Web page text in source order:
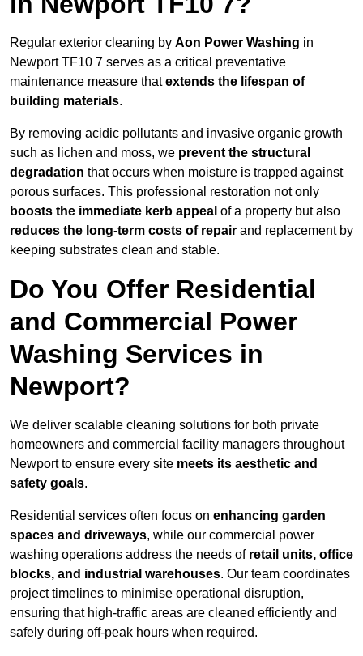
Regular exterior cleaning by Aon Power Washing in
Newport TF10 7 serves as a critical preventative
maintenance measure thatextends the lifespan of
building materials.
By removing acidic pollutants and invasive organic growth
such as lichen and moss, we prevent the structural
degradation that occurs when moisture is trapped against
porous surfaces. This professional restoration not only
boosts the immediate kerb appeal of a property but also
reduces the long-term costs of repair and replacement by
keeping substrates clean and stable.
Do You Offer Residential
and Commercial Power
Washing Services in
Newport?
We deliver scalable cleaning solutions for both private
homeowners and commercial facility managers throughout
Newport to ensure every site meets its aesthetic and
safety goals.
Residential services often focus on enhancing garden
spaces and driveways, while our commercial power
washing operations address the needs of retail units, office
blocks, and industrial warehouses. Our team coordinates
project timelines to minimise operational disruption,
ensuring that high-traffic areas are cleaned efficiently and
safely during off-peak hours when required.